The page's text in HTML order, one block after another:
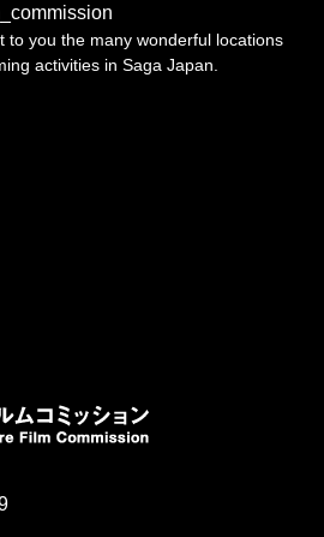
to you the many wonderful locations
activities in Saga Japan.